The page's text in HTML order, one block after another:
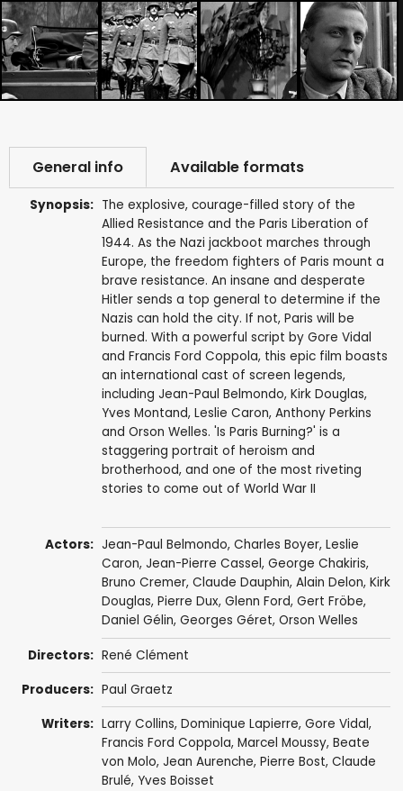
General info Available formats
Synopsis: The explosive, courage-filled story of the
Allied Resistance and the Paris Liberation of
1944. As the Nazi jackboot marches through
Europe, the freedom fighters of Paris mount a
brave resistance. An insane and desperate
Hitler sends a top general to determine if the
Nazis can hold the city. If not, Paris will be
burned. With a powerful script by Gore Vidal
and Francis Ford Coppola, this epic film boasts
an international cast of screen legends,
including Jean-Paul Belmondo, Kirk Douglas,
Yves Montand, Leslie Caron, Anthony Perkins
and Orson Welles. 'Is Paris Burning?' is a
staggering portrait of heroism and
brotherhood, and one of the most riveting
stories to come out of World War II
Actors: Jean-Paul Belmondo, Charles Boyer, Leslie
Caron, Jean-Pierre Cassel, George Chakiris,
Bruno Cremer, Claude Dauphin, Alain Delon, Kirk
Douglas, Pierre Dux, Glenn Ford, Gert Fröbe,
Daniel Gélin, Georges Géret, Orson Welles
Directors: René Clément
Producers: Paul Graetz
Writers: Larry Collins, Dominique Lapierre, Gore Vidal,
Francis Ford Coppola, Marcel Moussy, Beate
von Molo, Jean Aurenche, Pierre Bost, Claude
Brulé, Yves Boisset